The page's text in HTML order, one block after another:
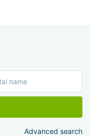
of
Advanced search